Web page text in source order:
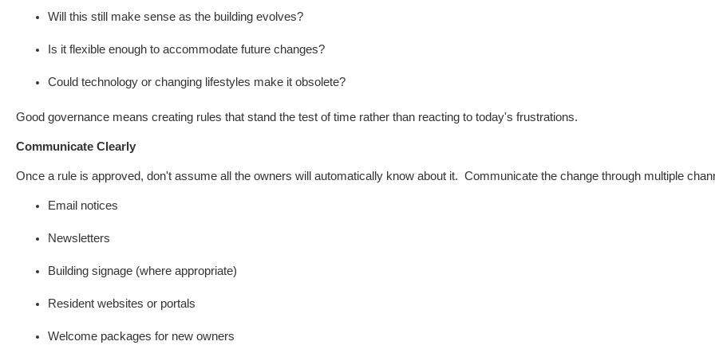
Will this still make sense as the building evolves?
Is it flexible enough to accommodate future changes?
Could technology or changing lifestyles make it obsolete?
Good governance means creating rules that stand the test of time rather than reacting to today's frustrations.
Communicate Clearly
Once a rule is approved, don't assume all the owners will automatically know about it. Communicate the change through multiple
Email notices
Newsletters
Building signage (where appropriate)
Resident websites or portals
Welcome packages for new owners